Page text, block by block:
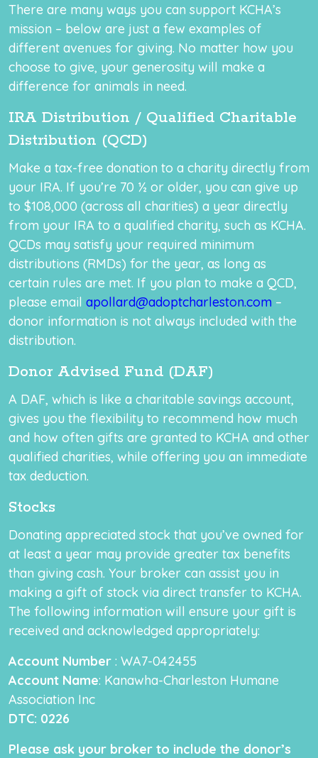
There are many ways you can support KCHA’s
mission – below are just a few examples of
different avenues for giving. No matter how you
choose to give, your generosity will make a
difference for animals in need.
IRA Distribution / Qualified Charitable
Distribution (QCD)
Make a tax-free donation to a charity directly from
your IRA. If you’re 70 ½ or older, you can give up
to $108,000 (across all charities) a year directly
from your IRA to a qualified charity, such as KCHA.
QCDs may satisfy your required minimum
distributions (RMDs) for the year, as long as
certain rules are met. If you plan to make a QCD,
please email apollard@adoptcharleston.com –
donor information is not always included with the
distribution.
Donor Advised Fund (DAF)
A DAF, which is like a charitable savings account,
gives you the flexibility to recommend how much
and how often gifts are granted to KCHA and other
qualified charities, while offering you an immediate
tax deduction.
Stocks
Donating appreciated stock that you’ve owned for
at least a year may provide greater tax benefits
than giving cash. Your broker can assist you in
making a gift of stock via direct transfer to KCHA.
The following information will ensure your gift is
received and acknowledged appropriately:
Account Number : WA7-042455
Account Name: Kanawha-Charleston Humane
Association Inc
DTC: 0226
Please ask your broker to include the donor’s